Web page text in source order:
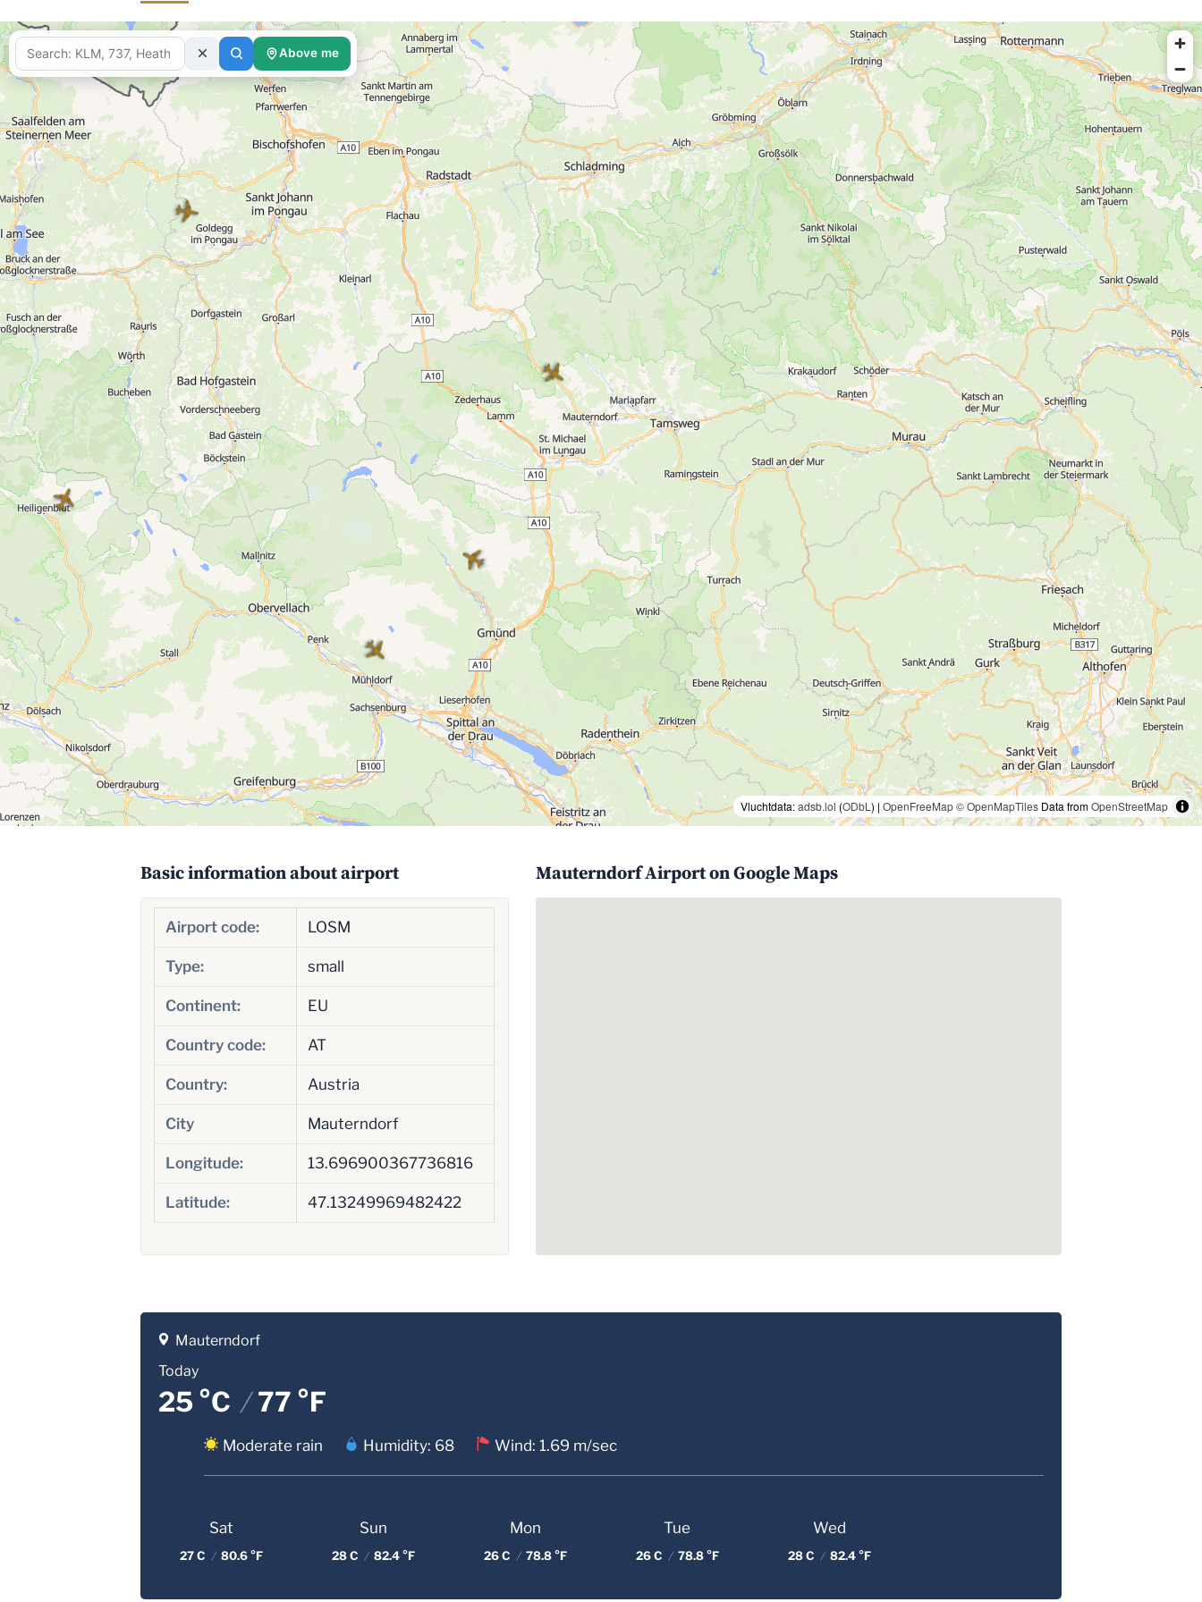
Vluchtdata:adsb.lol (ODbL ) | OpenFreeMap© OpenMapTiles Data fromOpenStreetMap
Above me
Basic information about airport
Airport code: LOSM
Type: small
Continent: EU
Country code: AT
Country: Austria
City Mauterndorf
Longitude: 13.696900367736816
Latitude: 47.13249969482422
Mauterndorf Airport on Google Maps
Mauterndorf
Today
25 °C /77 °F
Moderate rain Humidity: 68 Wind: 1.69 m/sec
Sat
27 C / 80.6 °F
Sun
28 C / 82.4 °F
Mon
26 C / 78.8 °F
Tue
26 C / 78.8 °F
Wed
28 C / 82.4 °F